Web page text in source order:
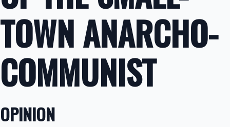
TOWN ANARCHO-
COMMUNIST
OPINION